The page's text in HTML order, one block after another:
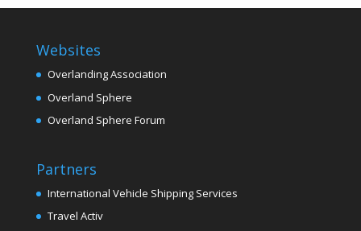
Websites
Overlanding Association
Overland Sphere
Overland Sphere Forum
Partners
International Vehicle Shipping Services
Travel Activ